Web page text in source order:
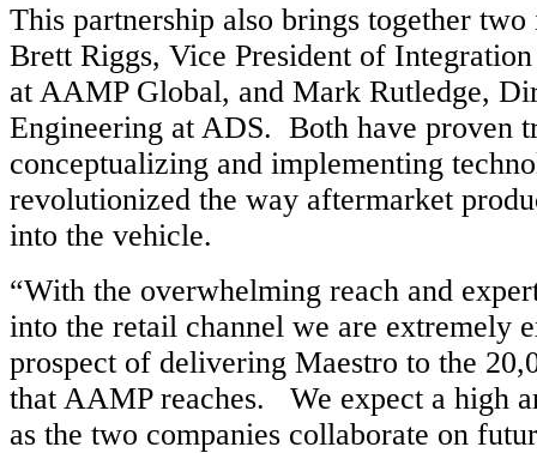
This partnership also brings together
Brett Riggs, Vice President of
at AAMP Global, and Mark Rutledge,
Engineering at ADS. Both have proven
conceptualizing and implementing
revolutionized the way aftermarket
into the vehicle.
“With the overwhelming reach and
into the retail channel we are extremely
prospect of delivering Maestro to the
that AAMP reaches. We expect a high
as the two companies collaborate on